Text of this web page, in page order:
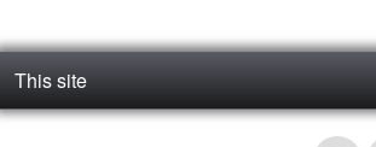
This site